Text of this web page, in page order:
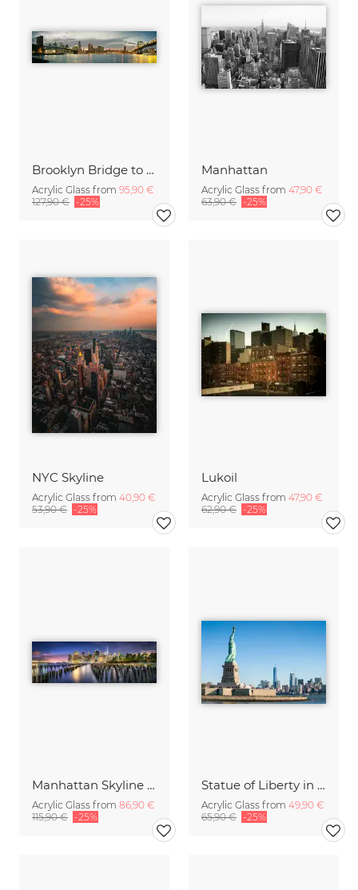
Brooklyn Bridge to Manhattan Bridge Panorama
Acrylic Glass from 95,90 €
127,90 € -25%
Manhattan
Acrylic Glass from 47,90 €
63,90 € -25%
NYC Skyline
Acrylic Glass from 40,90 €
53,90 € -25%
Lukoil
Acrylic Glass from 47,90 €
62,90 € -25%
Manhattan Skyline at night
Acrylic Glass from 86,90 €
115,90 € -25%
Statue of Liberty in New York City
Acrylic Glass from 49,90 €
65,90 € -25%